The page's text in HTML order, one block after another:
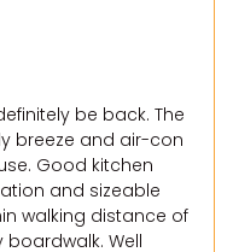
be back. The
breeze and air-con
Good kitchen
and sizeable
walking distance of
Well